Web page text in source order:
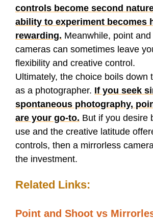
controls become second
ability to experiment becomes
rewarding. Meanwhile, point
cameras can sometimes leave
flexibility and creative control.
Ultimately, the choice boils down
as a photographer. If you seek
spontaneous photography,
are your go-to. But if you desire
use and the creative latitude
controls, then a mirrorless
the investment.
Related Links:
Point and Shoot vs